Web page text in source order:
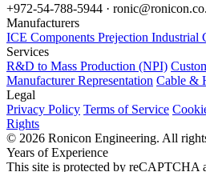
+972-54-788-5944 ·
Manufacturers
ICE Components Prejection Industrial
Services
R&D to Mass Production (NPI)
Manufacturer Representation Cable &
Legal
Privacy Policy Terms of Service
Rights
© 2026 Ronicon Engineering. All
Years of Experience
This site is protected by reCAPTCHA